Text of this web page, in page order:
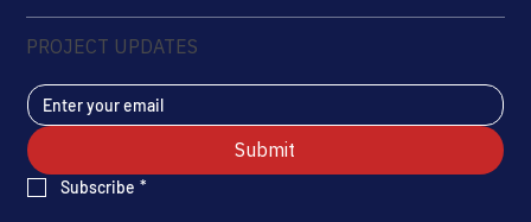
PROJECT UPDATES
Submit
Subscribe *